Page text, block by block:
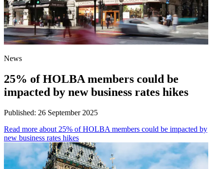
News
25% of HOLBA members could be
impacted by new business rates hikes
Published: 26 September 2025
Read more about 25% of HOLBA members could be impacted by
new business rates hikes